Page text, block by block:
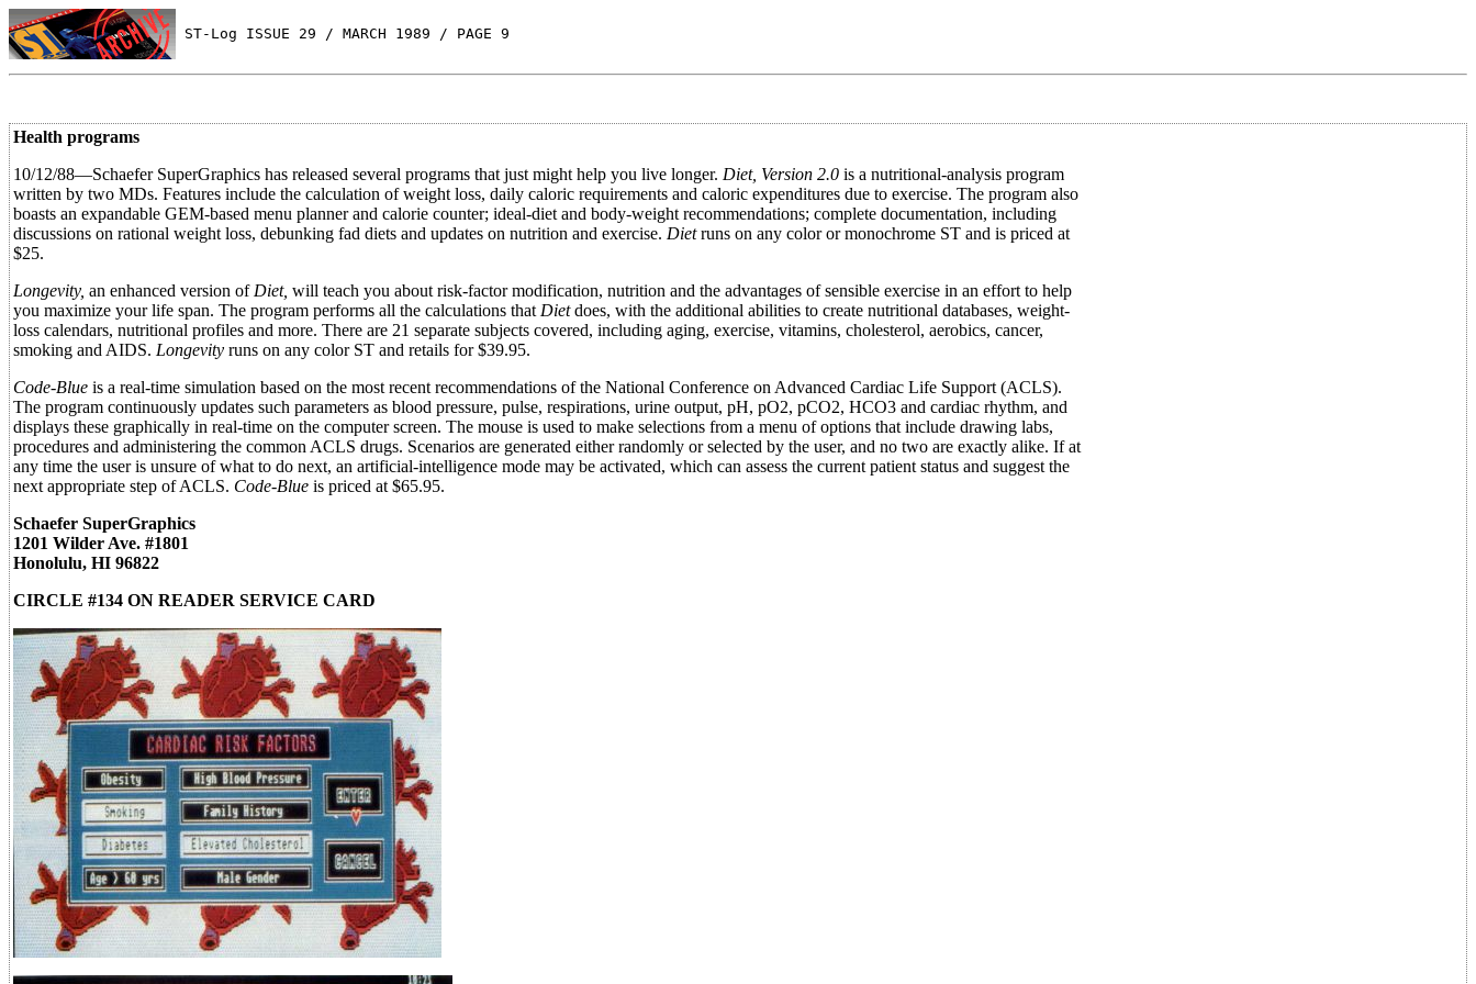
ST-Log ISSUE 29 / MARCH 1989 / PAGE 9
Health programs
10/12/88—Schaefer SuperGraphics has released several programs that just might help you live longer. Diet, Version 2.0 is a nutritional-analysis program
written by two MDs. Features include the calculation of weight loss, daily caloric requirements and caloric expenditures due to exercise. The program also
boasts an expandable GEM-based menu planner and calorie counter; ideal-diet and body-weight recommendations; complete documentation, including
discussions on rational weight loss, debunking fad diets and updates on nutrition and exercise. Dietruns on any color or monochrome ST and is priced at
$25.
Longevity, an enhanced version of Diet, will teach you about risk-factor modification, nutrition and the advantages of sensible exercise in an effort to help
you maximize your life span. The program performs all the calculations that Dietdoes, with the additional abilities to create nutritional databases, weight-
loss calendars, nutritional profiles and more. There are 21 separate subjects covered, including aging, exercise, vitamins, cholesterol, aerobics, cancer,
smoking and AIDS. Longevity runs on any color ST and retails for $39.95.
Code-Blue is a real-time simulation based on the most recent recommendations of the National Conference on Advanced Cardiac Life Support (ACLS).
The program continuously updates such parameters as blood pressure, pulse, respirations, urine output, pH, pO2, pCO2, HCO3 and cardiac rhythm, and
displays these graphically in real-time on the computer screen. The mouse is used to make selections from a menu of options that include drawing labs,
procedures and administering the common ACLS drugs. Scenarios are generated either randomly or selected by the user, and no two are exactly alike. If at
any time the user is unsure of what to do next, an artificial-intelligence mode may be activated, which can assess the current patient status and suggest the
next appropriate step of ACLS. Code-Blue is priced at $65.95.
Schaefer SuperGraphics
1201 Wilder Ave. #1801
Honolulu, HI 96822
CIRCLE #134 ON READER SERVICE CARD